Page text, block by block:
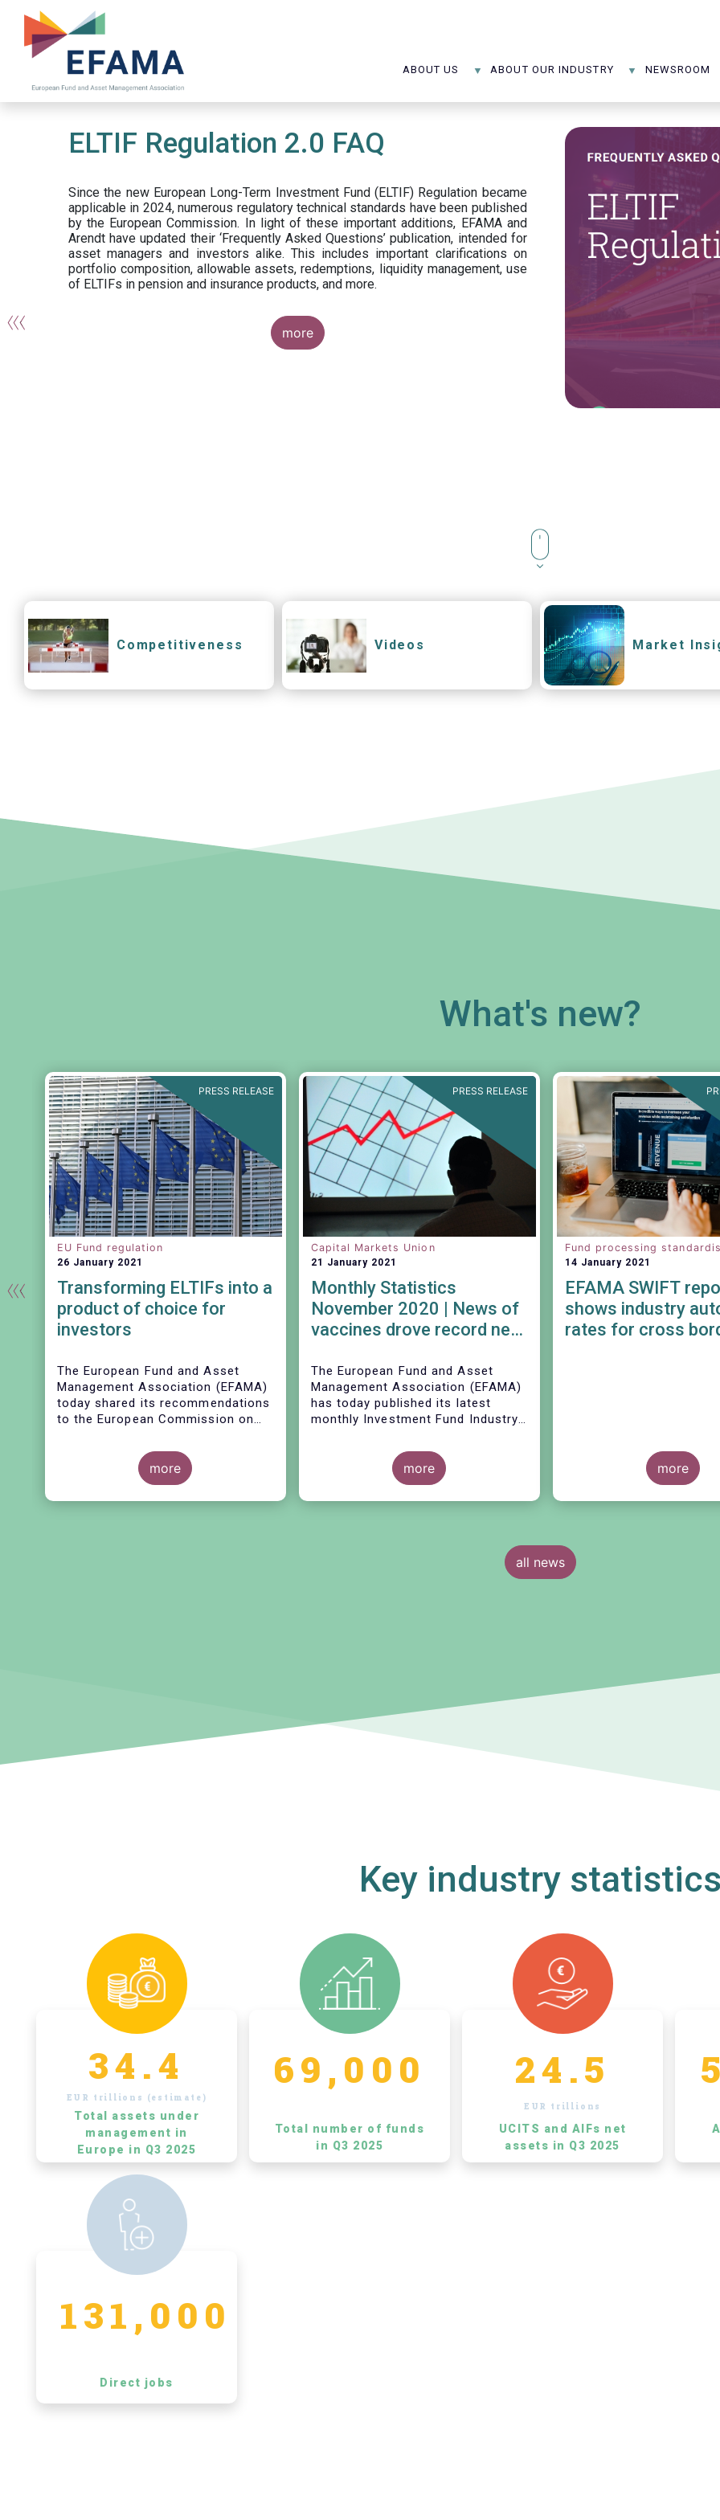
main
ABOUT US ABOUT OUR INDUSTRY NEWSROOM
ELTIF Regulation 2.0 FAQ
Since the new European Long-Term Investment Fund (ELTIF) Regulation became
applicable in 2024, numerous regulatory technical standards have been published
by the European Commission. In light of these important additions, EFAMA and
Arendt have updated their ‘Frequently Asked Questions’ publication, intended for
asset managers and investors alike. This includes important clarifications on
portfolio composition, allowable assets, redemptions, liquidity management, use
of ELTIFs in pension and insurance products, and more.
more
Competitiveness Videos Market
What's new?
PRESS RELEASE
EU Fund regulation
26 January 2021
Transforming ELTIFs into a
product of choice for
investors
The European Fund and Asset
Management Association (EFAMA)
today shared its recommendations
to the European Commission on
the European Long-Term
Investment Fund (ELTIF) regime.
more
PRESS RELEASE
Capital Markets Union
21 January 2021
Monthly Statistics
November 2020 | News of
vaccines drove record net
funds
The European Fund and Asset
Management Association (EFAMA)
has today published its latest
monthly Investment Fund Industry
sales data of UCITS and AIFs for
November 2020*.more
Fund processing
14 January 2021
EFAMA SWIFT
shows industry
rates for cross
New report from
and SWIFT highlights
evolution of
standardisation
more
all news
Key industry statistics
34.4
EUR trillions (estimate)
Total assets under
management in
Europe in Q3 2025
69,000
Total number of funds
in Q3 2025
24.5
EUR trillions
UCITS and AIFs net
assets in Q3 2025
131,000
Direct jobs